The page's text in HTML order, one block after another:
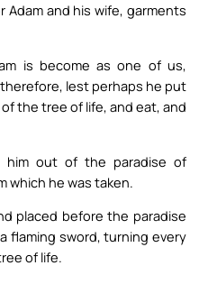
Adam and his wife, garments
is become as one of us,
lest perhaps he put
the tree of life, and eat, and
him out of the paradise of
which he was taken.
placed before the paradise
flaming sword, turning every
of life.